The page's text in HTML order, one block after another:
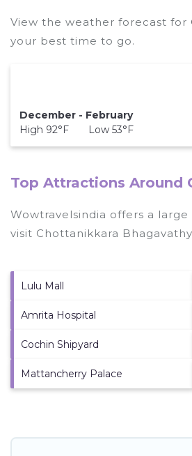
View the weather forecast for
your best time to go.
December - February
High 92°F Low 53°F
Top Attractions Around
Wowtravelsindia offers a
visit Chottanikkara
Lulu Mall
Amrita Hospital
Cochin Shipyard
Mattancherry Palace